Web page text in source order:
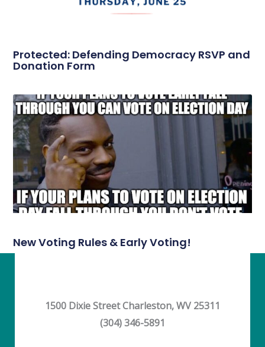
Protected: Defending Democracy RSVP and
Donation Form
New Voting Rules & Early Voting!
1500 Dixie Street Charleston, WV 25311
(304) 346-5891